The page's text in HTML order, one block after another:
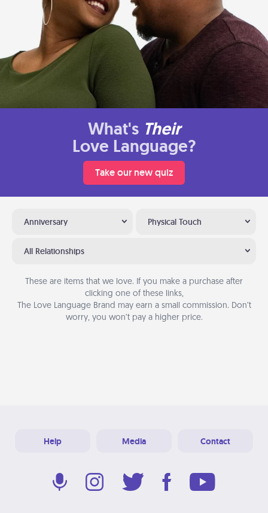
What's Their
Love Language?
Take our new quiz
Anniversary Physical Touch
All Relationships
These are items that we love. If you make a purchase after
clicking one of these links,
The Love Language Brand may earn a small commission. Don’t
worry, you won’t pay a higher price.
Help Media Contact